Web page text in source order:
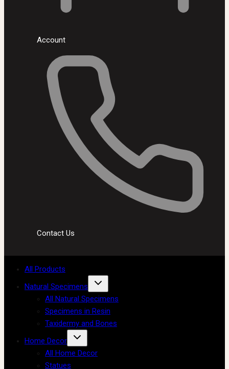
Account
Contact Us
All Products
Natural Specimens
All Natural Specimens
Specimens in Resin
Taxidermy and Bones
Home Decor
All Home Decor
Statues